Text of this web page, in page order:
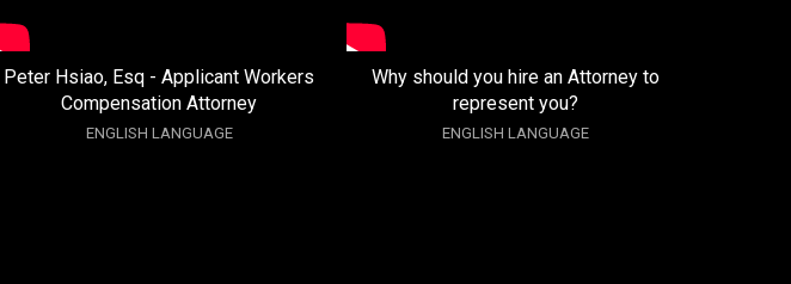
Peter Hsiao, Esq - Applicant Workers
Compensation Attorney
ENGLISH LANGUAGE
Why should you hire an Attorney to
represent you?
ENGLISH LANGUAGE